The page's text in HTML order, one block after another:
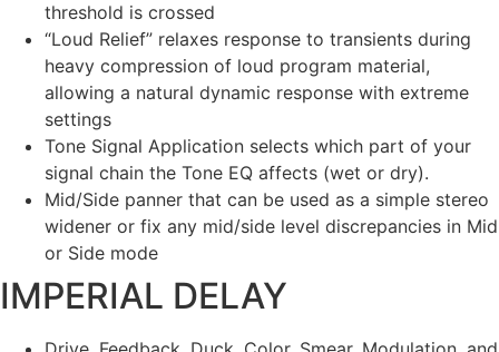
threshold is crossed
“Loud Relief” relaxes response to transients during
heavy compression of loud program material,
allowing a natural dynamic response with extreme
settings
Tone Signal Application selects which part of your
signal chain the Tone EQ affects (wet or dry).
Mid/Side panner that can be used as a simple stereo
widener or fix any mid/side level discrepancies in Mid
or Side mode
IMPERIAL DELAY